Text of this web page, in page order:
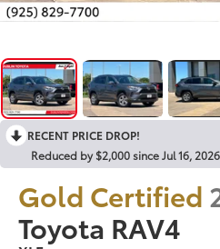
RECENT PRICE DROP!
Reduced by $2,000 since Jul 16, 2026
Gold Certified
Toyota RAV4